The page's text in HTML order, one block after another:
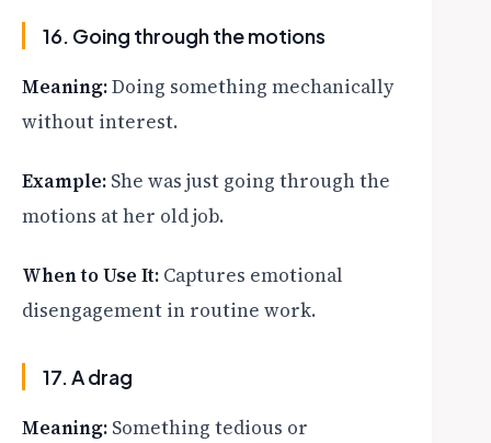
16. Going through the motions
Meaning:Doing something mechanically
without interest.
Example: She was just going through the
motions at her old job.
When to Use It: Captures emotional
disengagement in routine work.
17. A drag
Meaning: Something tedious or